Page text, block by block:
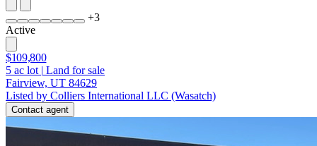
+3
Active
$109,800
5 ac lot | Land for sale
Fairview, UT 84629
Listed by Colliers International LLC (Wasatch)
Contact agent